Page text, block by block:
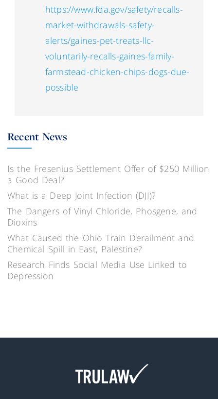
https://www.fda.gov/safety/recalls-
market-withdrawals-safety-
alerts/gaines-pet-treats-llc-
voluntarily-recalls-gaines-family-
farmstead-chicken-chips-dogs-due-
possible
Recent News
Is the Fresenius Settlement Offer of $250 Million
a Good Deal?
What is a Deep Joint Infection (DJI)?
The Dangers of Vinyl Chloride, Phosgene, and
Dioxins
What Caused the Ohio Train Derailment and
Chemical Spill in East, Palestine?
Research Finds Social Media Use Linked to
Depression